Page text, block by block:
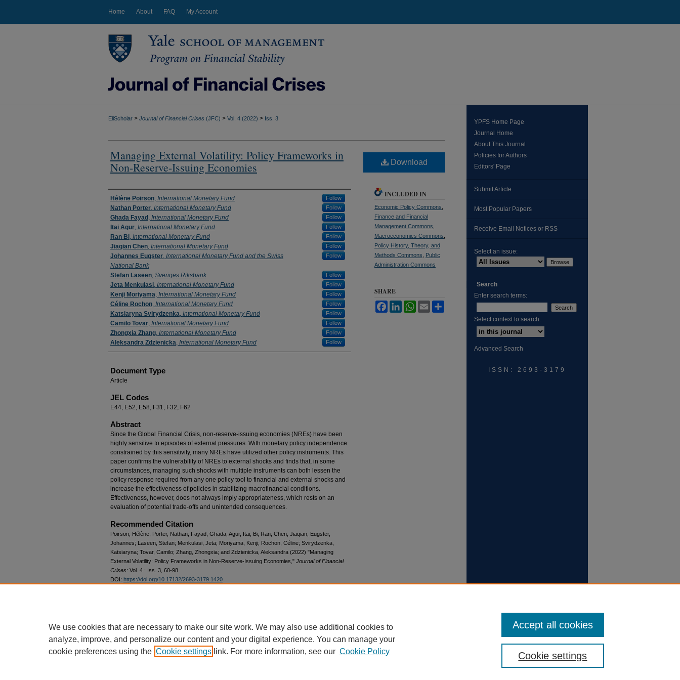
Home About FAQ My Account
EliScholar > Journal of Financial Crises (JFC) > Vol. 4 (2022) > Iss. 3
Managing External Volatility: Policy Frameworks in
Non-Reserve-Issuing Economies
Authors
Hélène Poirson, International Monetary Fund Follow
Nathan Porter, International Monetary Fund Follow
Ghada Fayad , International Monetary Fund Follow
Itai Agur, International Monetary Fund Follow
Ran Bi, International Monetary Fund Follow
Jiaqian Chen, International Monetary Fund Follow
Johannes Eugster, International Monetary Fund and the Swiss
National Bank
Follow
Stefan Laseen, Sveriges Riksbank Follow
Jeta Menkulasi, International Monetary Fund Follow
Kenji Moriyama, International Monetary Fund Follow
Céline Rochon, International Monetary Fund Follow
Katsiaryna Svirydzenka, International Monetary Fund Follow
Camilo Tovar, International Monetary Fund Follow
Zhongxia Zhang, International Monetary Fund Follow
Aleksandra Zdzienicka, International Monetary Fund Follow
Document Type
Article
JEL Codes
E44, E52, E58, F31, F32, F62
Abstract
Since the Global Financial Crisis, non-reserve-issuing economies (NREs) have been
highly sensitive to episodes of external pressures. With monetary policy independence
constrained by this sensitivity, many NREs have utilized other policy instruments. This
paper confirms the vulnerability of NREs to external shocks and finds that, in some
circumstances, managing such shocks with multiple instruments can both lessen the
policy response required from any one policy tool to financial and external shocks and
increase the effectiveness of policies in stabilizing macrofinancial conditions.
Effectiveness, however, does not always imply appropriateness, which rests on an
evaluation of potential trade-offs and unintended consequences.
Recommended Citation
Poirson, Hélène; Porter, Nathan; Fayad, Ghada; Agur, Itai; Bi, Ran; Chen, Jiaqian; Eugster,
Johannes; Laseen, Stefan; Menkulasi, Jeta; Moriyama, Kenji; Rochon, Céline; Svirydzenka,
Katsiaryna; Tovar, Camilo; Zhang, Zhongxia; and Zdzienicka, Aleksandra (2022) "Managing
External Volatility: Policy Frameworks in Non-Reserve-Issuing Economies," Journal of Financial
Crises: Vol. 4 : Iss. 3, 60-98.
DOI: https://doi.org/10.17132/2693-3179.1420
Download
INCLUDED IN
Economic Policy Commons
Finance and Financial
Management Commons
Macroeconomics Commons
Policy History, Theory, and
Methods Commons
Public
Administration Commons
SHARE
FacebookLinkedInWhatsApp
Email
YPFS Home Page
Journal Home
About This Journal
Policies for Authors
Editors' Page
Submit Article
Most Popular Papers
Receive Email Notices or RSS
Select an issue:
Search
Enter search terms:
Select context to search:
Advanced Search
ISSN: 2693-3179
We use cookies that are necessary to make our site work. We may also use additional cookies to
analyze, improve, and personalize our content and your digital experience. You can manage your
cookie preferences using the Cookie settings link. For more information, see our Cookie Policy Cookie settings
Accept all cookies